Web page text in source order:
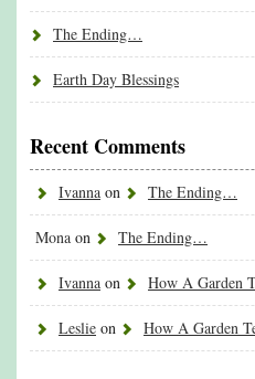
The Ending…
Earth Day Blessings
Recent Comments
Ivanna on The Ending…
Mona on The Ending…
Ivanna on How A Garden
Leslie on How A Garden